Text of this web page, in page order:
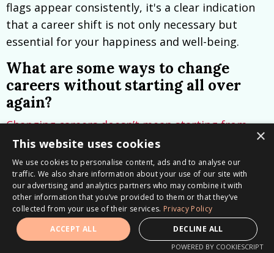
flags appear consistently, it's a clear indication
that a career shift is not only necessary but
essential for your happiness and well-being.
What are some ways to change
careers without starting all over
again?
Changing careers doesn’t mean starting from
scratch—it’s about recognizing and leveraging
yourtransferable skills.These are the skills
you’ve developed that go beyond your current
job title or daily tasks, often the invisible
strengths you naturally bring to the table, like
problem-solving, communication, or
streamlining processes for better outcomes.
×
This website uses cookies
We use cookies to personalise content, ads and to analyse our
traffic. We also share information about your use of our site with
our advertising and analytics partners who may combine it with
other information that you’ve provided to them or that they’ve
collected from your use of their services. Privacy Policy
ACCEPT ALL
DECLINE ALL
POWERED BY COOKIESCRIPT